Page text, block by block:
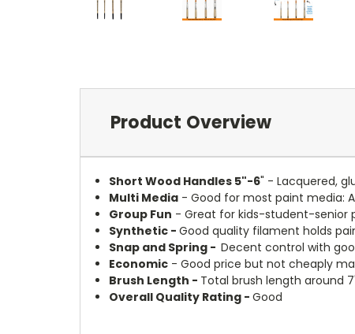
Product Overview
Short Wood Handles 5"-6" - Lacquered,
Multi Media - Good for most paint media:
Group Fun - Great for kids-student-senior
Synthetic -Good quality filament holds
Snap and Spring -Decent control with
Economic - Good price but not cheaply
Brush Length - Total brush length around
Overall Quality Rating -Good